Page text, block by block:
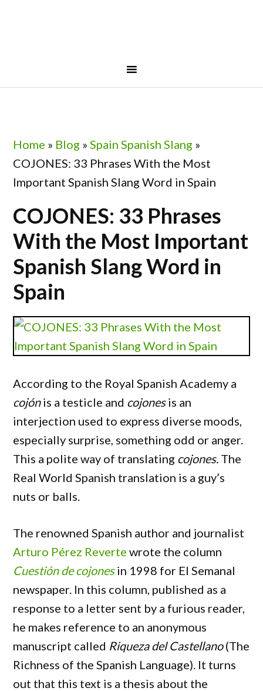
Home » Blog »Spain Spanish Slang »
COJONES: 33 Phrases With the Most
Important Spanish Slang Word in Spain
COJONES: 33 Phrases
With the Most Important
Spanish Slang Word in
Spain
According to the Royal Spanish Academy a
cojónis a testicle and cojonesis an
interjection used to express diverse moods,
especially surprise, something odd or anger.
This a polite way of translating cojones. The
Real World Spanish translation is a guy’s
nuts or balls.
The renowned Spanish author and journalist
Arturo Pérez Reverte wrote the column
Cuestión de cojonesin 1998 for El Semanal
newspaper. In this column, published as a
response to a letter sent by a furious reader,
he makes reference to an anonymous
manuscript called Riqueza del Castellano(The
Richness of the Spanish Language). It turns
out that this text is a thesis about the